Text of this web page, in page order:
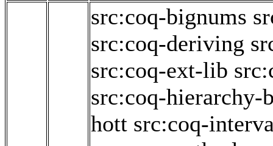
src:coq-bignums
src:coq-deriving
src:coq-ext-lib
src:coq-hierarchy-
hott src:coq-